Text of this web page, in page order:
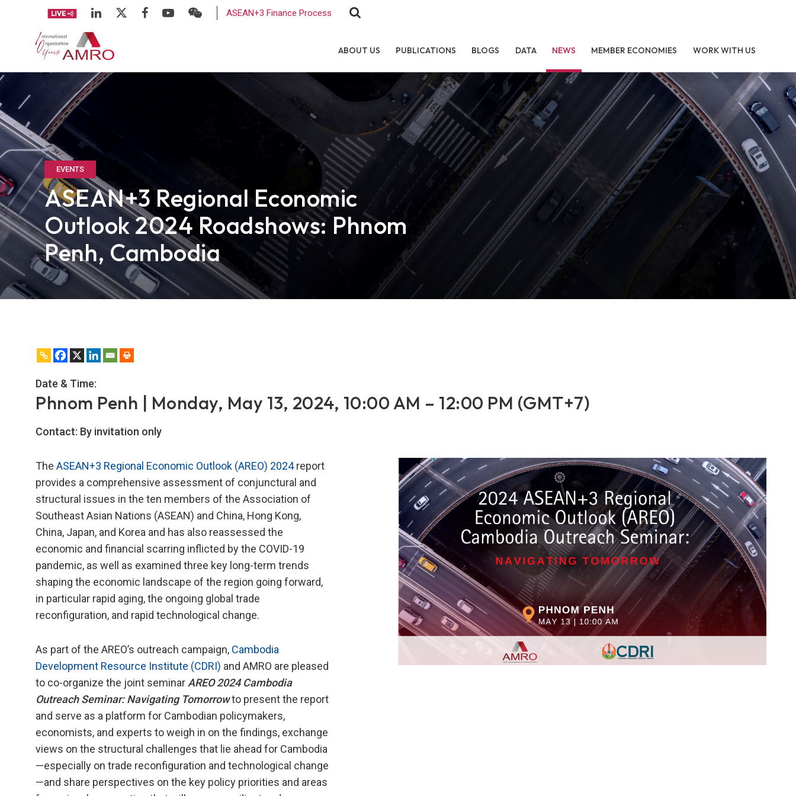
ASEAN+3 Finance Process
ABOUT US PUBLICATIONS BLOGS DATA NEWS MEMBER ECONOMIES WORK WITH US
EVENTS
ASEAN+3 Regional Economic
Outlook 2024 Roadshows: Phnom
Penh, Cambodia
Date & Time:
Phnom Penh | Monday, May 13, 2024, 10:00 AM – 12:00 PM (GMT+7)
Contact: By invitation only
The ASEAN+3 Regional Economic Outlook (AREO) 2024report
provides a comprehensive assessment of conjunctural and
structural issues in the ten members of the Association of
Southeast Asian Nations (ASEAN) and China, Hong Kong,
China, Japan, and Korea and has also reassessed the
economic and financial scarring inflicted by the COVID-19
pandemic, as well as examined three key long-term trends
shaping the economic landscape of the region going forward,
in particular rapid aging, the ongoing global trade
reconfiguration, and rapid technological change.
As part of the AREO’s outreach campaign, Cambodia
Development Resource Institute (CDRI) and AMRO are pleased
to co-organize the joint seminar AREO 2024 Cambodia
Outreach Seminar: Navigating Tomorrowto present the report
and serve as a platform for Cambodian policymakers,
economists, and experts to weigh in on the findings, exchange
views on the structural challenges that lie ahead for Cambodia
—especially on trade reconfiguration and technological change
—and share perspectives on the key policy priorities and areas